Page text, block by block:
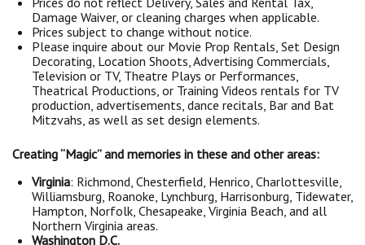
Damage Waiver, or cleaning charges when applicable.
Prices subject to change without notice.
Please inquire about our Movie Prop Rentals, Set Design
Decorating, Location Shoots, Advertising Commercials,
Television or TV, Theatre Plays or Performances,
Theatrical Productions, or Training Videos rentals for TV
production, advertisements, dance recitals, Bar and Bat
Mitzvahs, as well as set design elements.
Creating “Magic” and memories in these and other areas:
Virginia: Richmond, Chesterfield, Henrico, Charlottesville,
Williamsburg, Roanoke, Lynchburg, Harrisonburg, Tidewater,
Hampton, Norfolk, Chesapeake, Virginia Beach, and all
Northern Virginia areas.
Washington D.C.